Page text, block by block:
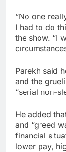
“No one
I had to do
the show. “I
Parekh said
and the
“serial non-
He added
and “greed
financial
lower pay,